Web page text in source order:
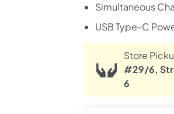
Simultaneous
USB Type-C
Store
#29/6,
6